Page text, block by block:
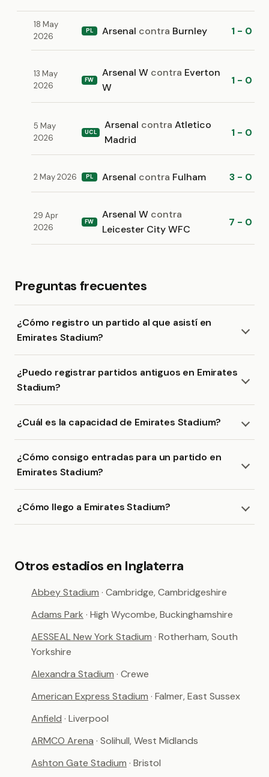
18 May
2026
PL Arsenal contra Burnley 1 - 0
13 May
2026
FW
Arsenal W contra Everton
W
1 - 0
5 May
2026
UCL
Arsenal contra Atletico
Madrid
1 - 0
2 May 2026 PL Arsenal contra Fulham 3 - 0
29 Apr
2026
FW
Arsenal W contra
Leicester City WFC
7 - 0
Preguntas frecuentes
¿Cómo registro un partido al que asistí en
Emirates Stadium?
¿Puedo registrar partidos antiguos en Emirates
Stadium?
¿Cuál es la capacidad de Emirates Stadium?
¿Cómo consigo entradas para un partido en
Emirates Stadium?
¿Cómo llego a Emirates Stadium?
Otros estadios en Inglaterra
Abbey Stadium · Cambridge, Cambridgeshire
Adams Park · High Wycombe, Buckinghamshire
AESSEAL New York Stadium · Rotherham, South
Yorkshire
Alexandra Stadium · Crewe
American Express Stadium · Falmer, East Sussex
Anfield · Liverpool
ARMCO Arena · Solihull, West Midlands
Ashton Gate Stadium · Bristol